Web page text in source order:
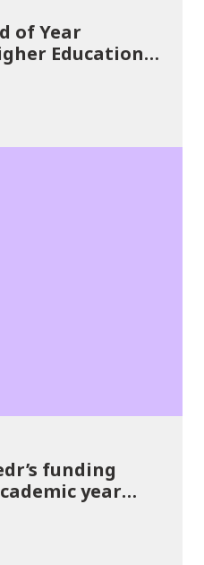
of Year
Education
25
funding
year